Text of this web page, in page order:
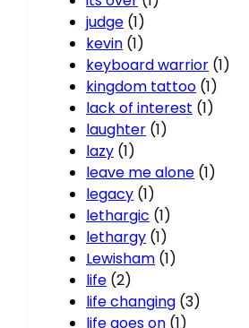
judge (1)
kevin (1)
keyboard warrior (1)
kingdom tattoo (1)
lack of interest (1)
laughter (1)
lazy (1)
leave me alone (1)
legacy (1)
lethargic (1)
lethargy (1)
Lewisham (1)
life (2)
life changing (3)
life goes on (1)